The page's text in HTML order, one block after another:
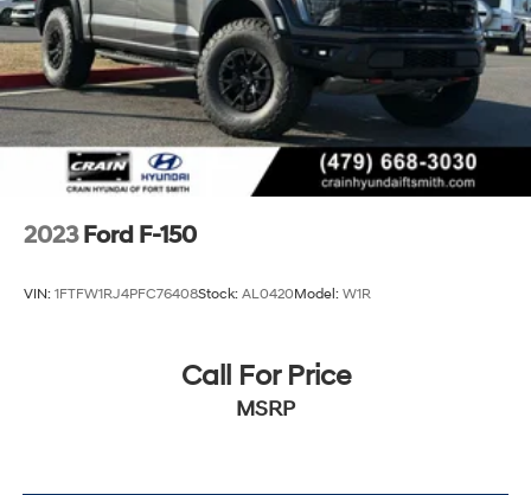
2023 Ford F-150
VIN: 1FTFW1RJ4PFC76408Stock: AL0420Model: W1R
Call For Price
MSRP